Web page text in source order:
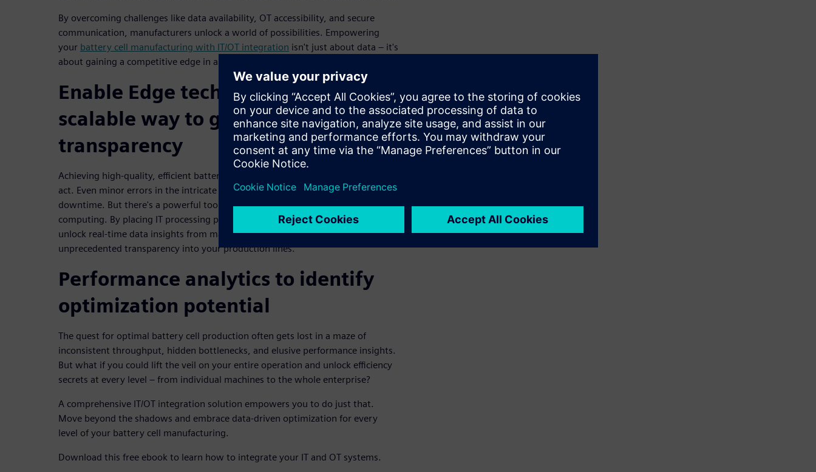
By overcoming challenges like data availability, OT accessibility, and secure
communication, manufacturers unlock a world of possibilities. Empowering
your battery cell manufacturing with IT/OT integration isn't just about data – it's
about gaining a competitive edge in a rapidly evolving industry.
Enable Edge technology in a
scalable way to generate process
transparency
Achieving high-quality, efficient battery cell production is a complex balancing
act. Even minor errors in the intricate steps can lead to costly scrap and
downtime. But there's a powerful tool in your arsenal: industrial edge
computing. By placing IT processing power directly on the shop floor, you can
unlock real-time data insights from machines and sensors, giving
unprecedented transparency into your production lines.
Performance analytics to identify
optimization potential
The quest for optimal battery cell production often gets lost in a maze of
inconsistent throughput, hidden bottlenecks, and elusive performance insights.
But what if you could lift the veil on your entire operation and unlock efficiency
secrets at every level – from individual machines to the whole enterprise?
A comprehensive IT/OT integration solution empowers you to do just that.
Move beyond the shadows and embrace data-driven optimization for every
level of your battery cell manufacturing.
Download this free ebook to learn how to integrate your IT and OT systems.